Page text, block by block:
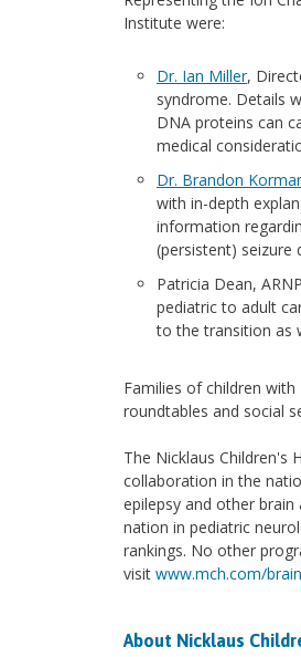
Institute were:
Dr. Ian Miller,
syndrome. Details
DNA proteins can
medical
Dr. Brandon
with in-depth
information
(persistent) seizure
Patricia Dean,
pediatric to adult
to the transition as
Families of children
roundtables and social
The Nicklaus Children's
collaboration in the
epilepsy and other
nation in pediatric
rankings. No other
visit www.mch.com/
About Nicklaus